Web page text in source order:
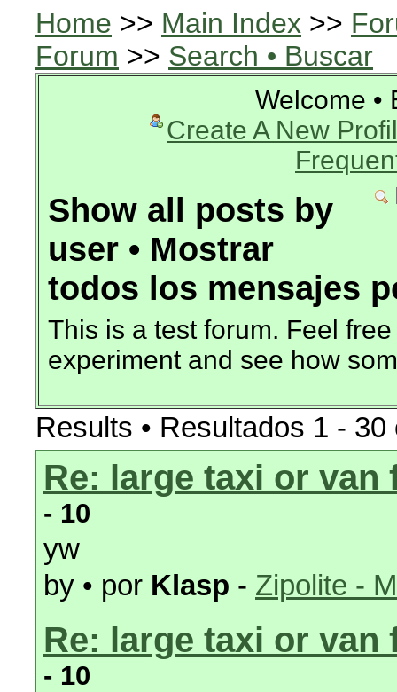
Home >> Main Index >>
Forum >> Search • Buscar
Welcome •
Create A New
Show all posts by
user • Mostrar
todos los mensajes
This is a test forum. Feel
experiment and see how
Results • Resultados 1 - 30
Re: large taxi or
- 10
yw
by • por Klasp - Zipolite -
Re: large taxi or
- 10